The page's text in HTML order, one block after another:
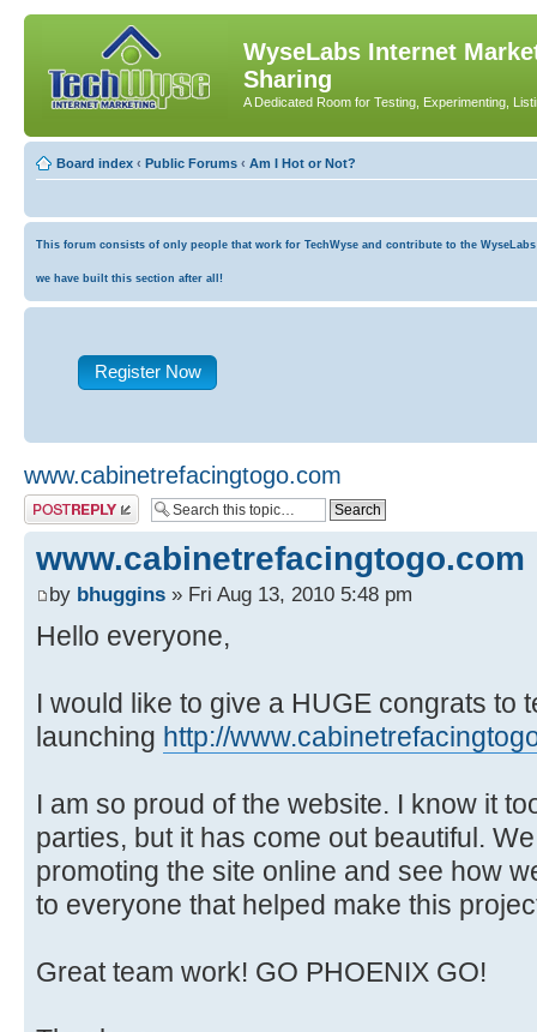
WyseLabs Internet
Sharing
A Dedicated Room for Testing, Experimenting,
Board index ‹ Public Forums ‹ Am I Hot or Not?
This forum consists of only people that work for TechWyse and contribute to the
we have built this section after all!
Register Now
www.cabinetrefacingtogo.com
Post a reply
www.cabinetrefacingtogo.com
by bhuggins » Fri Aug 13, 2010 5:48 pm
Hello everyone,
I would like to give a HUGE congrats to
launching http://
I am so proud of the website. I know it
parties, but it has come out beautiful.
promoting the site online and see how
to everyone that helped make this
Great team work! GO PHOENIX GO!